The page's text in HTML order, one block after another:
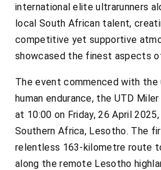
international elite ultrarunners
local South African talent,
competitive yet supportive
showcased the finest aspects
The event commenced with
human endurance, the UTD
at 10:00 on Friday, 26 April
Southern Africa, Lesotho. The
relentless 163-kilometre route
along the remote Lesotho